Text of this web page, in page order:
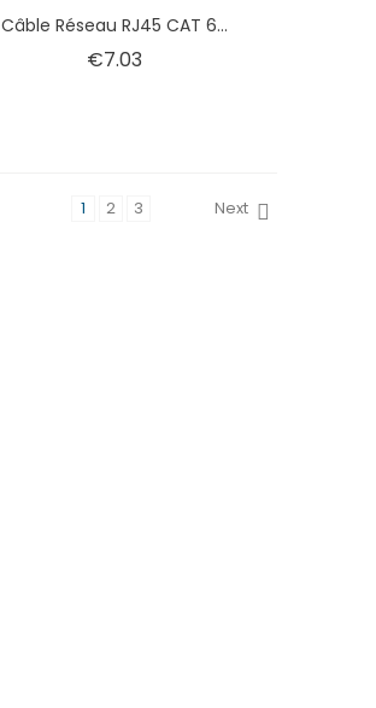
Câble Réseau RJ45 CAT 6...
€7.03Price
1 2 3 Next